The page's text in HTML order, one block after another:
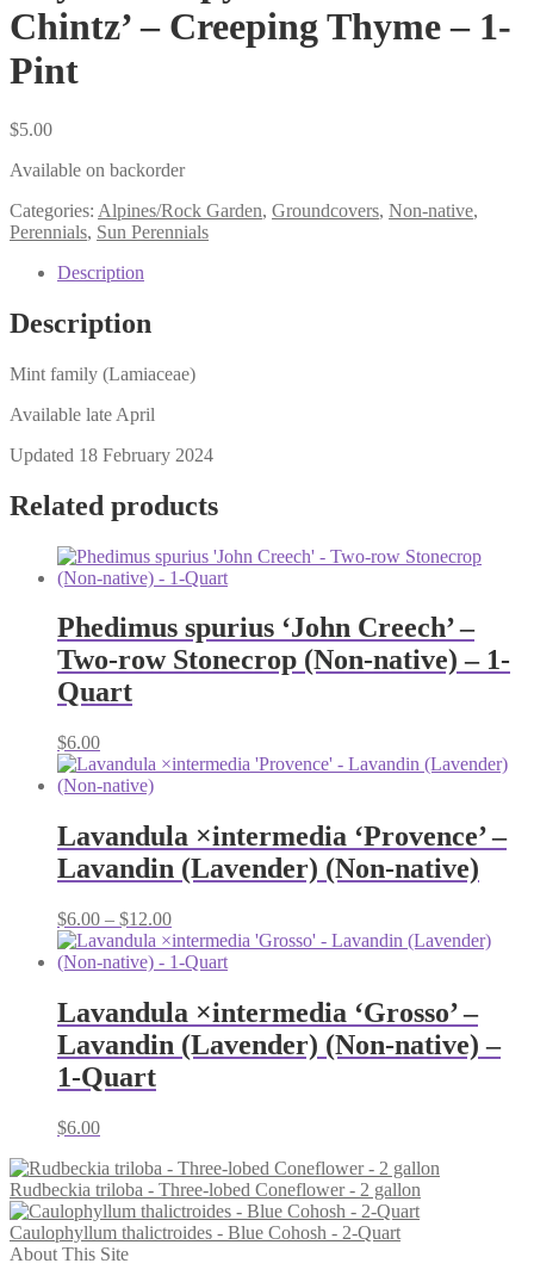
Chintz’ – Creeping Thyme – 1-
Pint
$5.00
Available on backorder
Categories: Alpines/Rock Garden, Groundcovers, Non-native,
Perennials, Sun Perennials
Description
Description
Mint family (Lamiaceae)
Available late April
Updated 18 February 2024
Related products
Phedimus spurius ‘John Creech’ –
Two-row Stonecrop (Non-native) – 1-
Quart
$6.00
Lavandula ×intermedia ‘Provence’ –
Lavandin (Lavender) (Non-native)
$6.00 – $12.00Price
range:
$6.00
$12.00
Lavandula ×intermedia ‘Grosso’ –
Lavandin (Lavender) (Non-native) –
1-Quart
$6.00
Rudbeckia triloba - Three-lobed Coneflower - 2 gallon
Caulophyllum thalictroides - Blue Cohosh - 2-Quart
About This Site